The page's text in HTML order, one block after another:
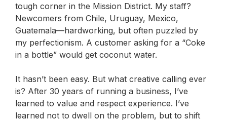
tough corner in the Mission District. My staff?
Newcomers from Chile, Uruguay, Mexico,
Guatemala—hardworking, but often puzzled by
my perfectionism. A customer asking for a “Coke
in a bottle” would get coconut water.
It hasn’t been easy. But what creative calling ever
is? After 30 years of running a business, I’ve
learned to value and respect experience. I’ve
learned not to dwell on the problem, but to shift